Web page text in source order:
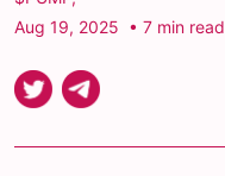
Aug 19, 2025 • 7 min read